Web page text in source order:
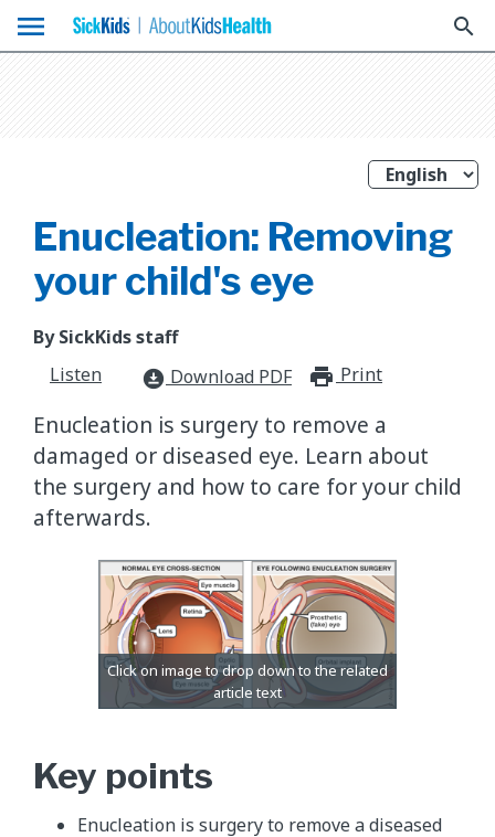
menu search
Enucleation: Removing
your child's eye
By SickKids staff
Listen
download_for_offline Download PDF Print
Enucleation is surgery to remove a
damaged or diseased eye. Learn about
the surgery and how to care for your child
afterwards.
Key points
Enucleation is surgery to remove a diseased